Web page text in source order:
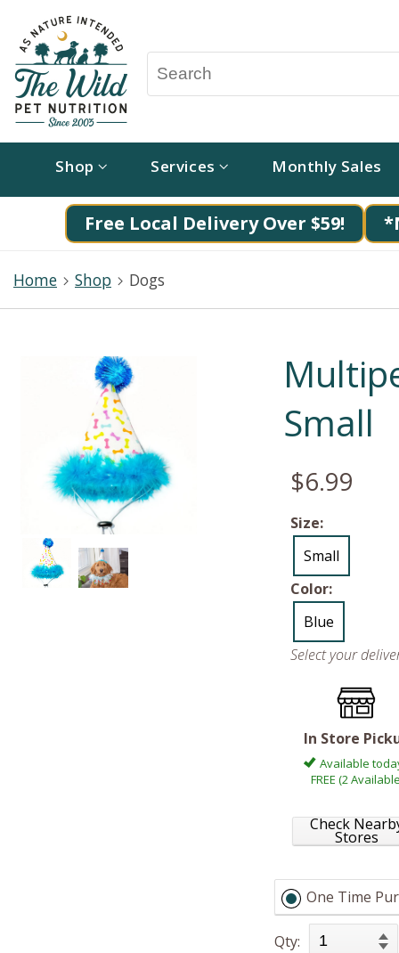
Shop Services Monthly Sales
Free Local Delivery Over $59!
Home Shop Dogs
Small
$6.99
Size:
Small
Color:
Blue
Select your
In Store
Available
FREE (2
Check
Stores
One Time
Qty: